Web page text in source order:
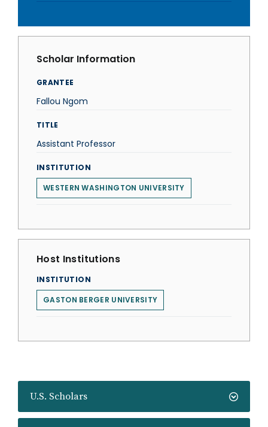
U.S. Scholars
Scholar Information
GRANTEE
Fallou Ngom
TITLE
Assistant Professor
INSTITUTION
WESTERN WASHINGTON UNIVERSITY
Host Institutions
INSTITUTION
GASTON BERGER UNIVERSITY